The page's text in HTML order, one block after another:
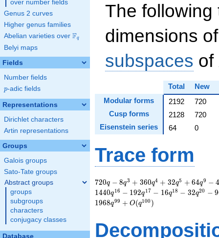
over number fields
Genus 2 curves
Higher genus families
Abelian varieties over \F_{q}
Fq
Belyi maps
Fields
Number fields
p
p-adic fields
Representations
Dirichlet characters
Artin representations
Groups
Galois groups
Sato-Tate groups
Abstract groups
groups
subgroups
characters
conjugacy classes
Database
The following
dimensions
subspaces of
Total
New
Modular forms
2192
720
Cusp forms
2128
720
Eisenstein series
64 0
Trace form
720 q - 8 q^{3} +
360 q^{4} + 32
q^{5} + 64 q^{9} -
44 q^{11} + 48
- 570 q^{15} + 1440
q^{16} - 192 q^{17}
720q − 8q3 + 360q4 + 32q5 + 64q9 −
1440q16 − 192q17 − 16q18 − 32q20 − 9
1968q99 + O(q100 )